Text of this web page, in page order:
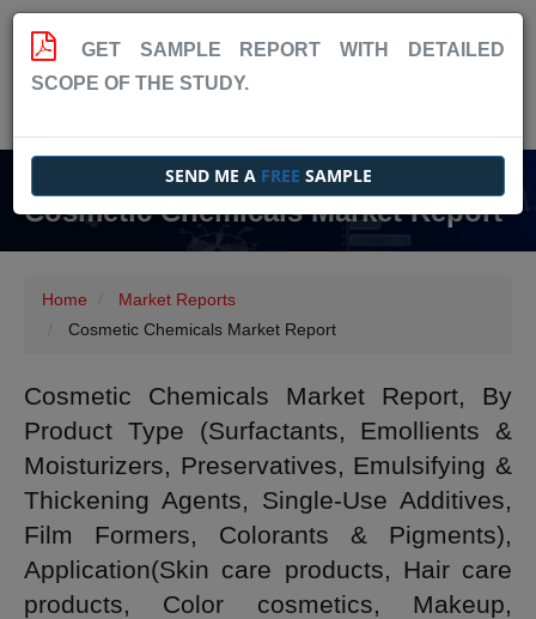
Cosmetic Chemicals Market Report
Home
Market Reports
Cosmetic Chemicals Market Report
Cosmetic Chemicals Market Report, By
Product Type (Surfactants, Emollients &
Moisturizers, Preservatives, Emulsifying &
Thickening Agents, Single-Use Additives,
Film Formers, Colorants & Pigments),
Application(Skin care products, Hair care
products, Color cosmetics, Makeup,
GET SAMPLE REPORT WITH DETAILED
SCOPE OF THE STUDY.
SEND ME A FREE SAMPLE